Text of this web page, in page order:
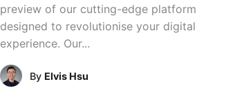
preview of our cutting-edge platform
designed to revolutionise your digital
experience. Our...
By Elvis Hsu